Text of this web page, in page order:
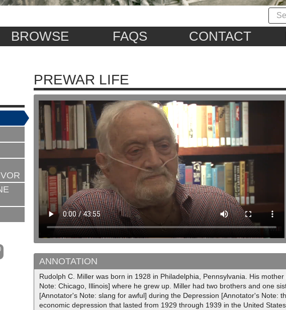
BROWSE FAQS CONTACT
PREWAR LIFE
ANNOTATION
Rudolph C. Miller was born in 1928 in Philadelphia, Pennsylvania. His
Note: Chicago, Illinois] where he grew up. Miller had two brothers and one
[Annotator's Note: slang for awful] during the Depression [Annotator's Note:
economic depression that lasted from 1929 through 1939 in the United